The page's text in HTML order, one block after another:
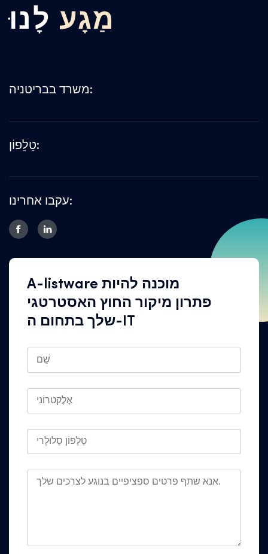
מַגָע לָנוּ
משרד בבריטניה:
טֵלֵפוֹן:
עקבו אחרינו:
A-listware מוכנה להיות
פתרון מיקור החוץ האסטרטגי
שלך בתחום ה-IT